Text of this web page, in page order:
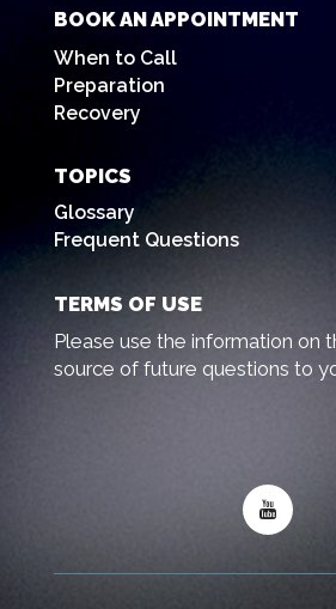
BOOK AN APPOINTMENT
When to Call
Preparation
Recovery
TOPICS
Glossary
Frequent Questions
TERMS OF USE
Please use the information on
source of future questions to